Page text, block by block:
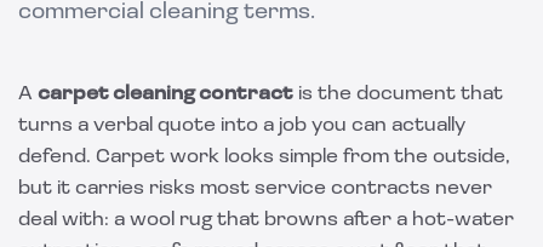
commercial cleaning terms.
A carpet cleaning contract is the document that
turns a verbal quote into a job you can actually
defend. Carpet work looks simple from the outside,
but it carries risks most service contracts never
deal with: a wool rug that browns after a hot-water